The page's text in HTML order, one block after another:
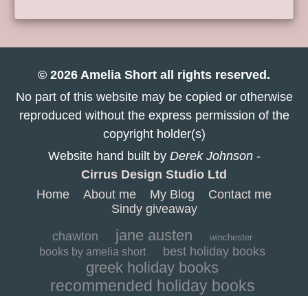
© 2026 Amelia Short all rights reserved.
No part of this website may be copied or otherwise
reproduced without the express permission of the
copyright holder(s)
Website hand built by Derek Johnson-
Cirrus Design Studio Ltd
Home
About me My Blog
Contact me
Sindy giveaway
chawton
jane austen winchester
books by amelia short best holiday books
greek holiday books
recommended holiday books